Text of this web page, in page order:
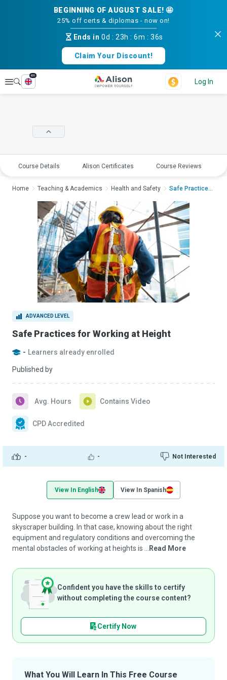
BEGINNING OF AUGUST SALE! 🤩
25% off certs & diplomas - now on!
Ends in0d : 23h :6m :36s
Claim Your Discount!
Explore
en
Log In
Course Details Alison Certificates Course Reviews
ADVANCED LEVEL
Safe Practices for Working at Height
- Learners already enrolled
Published by
- - Not Interested
Avg. Hours Contains Video
CPD Accredited
Home Teaching & Academics Health and Safety Safe Practices for W...
View In English View In Spanish
Suppose you want to become a crew lead or work in a
skyscraper building. In that case, knowing about the right
equipment and regulatory conditions and overcoming the
mental obstacles of working at heights is ...
Read More
Confident you have the skills to certify
without completing the course content?
Certify Now
What You Will Learn In This Free Course